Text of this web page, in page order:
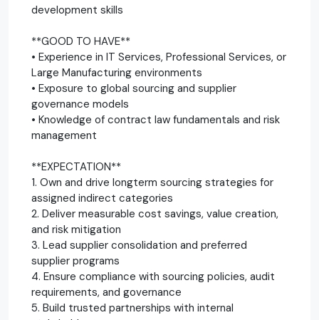
development skills
**GOOD TO HAVE**
• Experience in IT Services, Professional Services, or
Large Manufacturing environments
• Exposure to global sourcing and supplier
governance models
• Knowledge of contract law fundamentals and risk
management
**EXPECTATION**
1. Own and drive longterm sourcing strategies for
assigned indirect categories
2. Deliver measurable cost savings, value creation,
and risk mitigation
3. Lead supplier consolidation and preferred
supplier programs
4. Ensure compliance with sourcing policies, audit
requirements, and governance
5. Build trusted partnerships with internal